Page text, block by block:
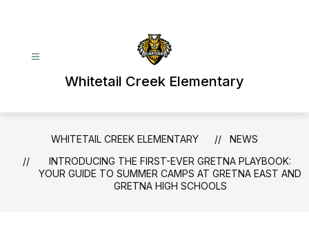
Whitetail Creek Elementary
WHITETAIL CREEK ELEMENTARY
NEWS
INTRODUCING THE FIRST-EVER GRETNA PLAYBOOK:
YOUR GUIDE TO SUMMER CAMPS AT GRETNA EAST AND
GRETNA HIGH SCHOOLS